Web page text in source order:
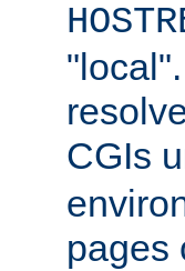
CGIs
pages